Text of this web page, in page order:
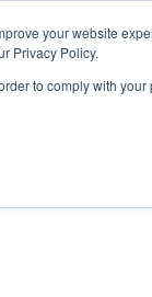
your website
Privacy Policy.
to comply with